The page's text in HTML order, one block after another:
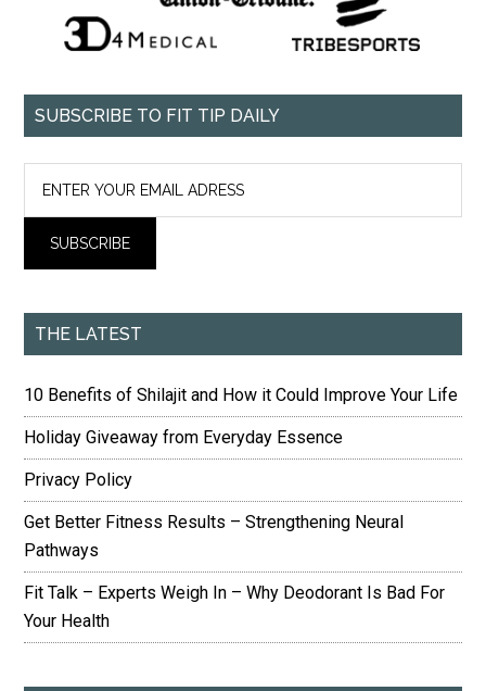
SUBSCRIBE TO FIT TIP DAILY
THE LATEST
10 Benefits of Shilajit and How it Could Improve Your Life
Holiday Giveaway from Everyday Essence
Privacy Policy
Get Better Fitness Results – Strengthening Neural
Pathways
Fit Talk – Experts Weigh In – Why Deodorant Is Bad For
Your Health